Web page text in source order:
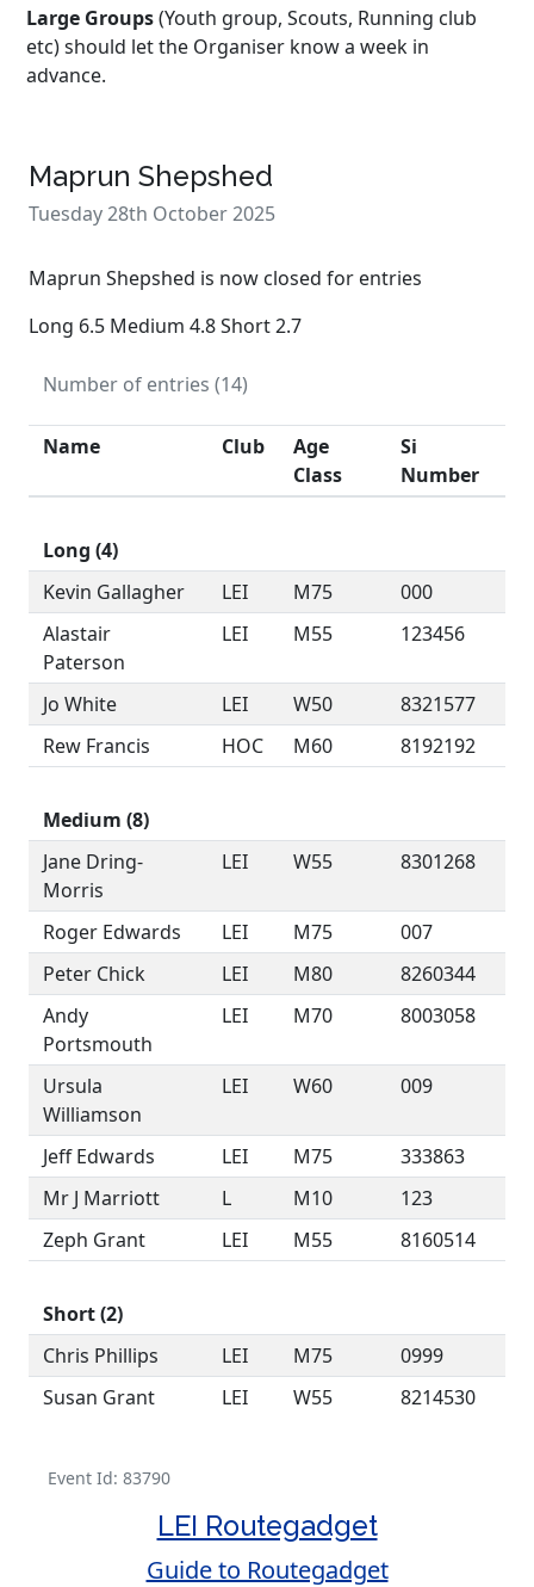
LEI Routegadget
Guide to Routegadget
Large Groups(Youth group, Scouts, Running club
etc) should let the Organiser know a week in
advance.
Maprun Shepshed
Tuesday 28th October 2025
Maprun Shepshed is now closed for entries
Long 6.5 Medium 4.8 Short 2.7
Number of entries (14)
Name Club
Age
Class
Si
Number
Long (4)
Kevin Gallagher
LEI M75
000
Alastair
Paterson
LEI M55 123456
Jo White LEI W50
8321577
Rew Francis
HOC M60 8192192
Medium (8)
Jane Dring-
Morris
LEI W55 8301268
Roger Edwards LEI M75
007
Peter Chick
LEI M80
8260344
Andy
Portsmouth
LEI M70 8003058
Ursula
Williamson
LEI W60 009
Jeff Edwards LEI M75
333863
Mr J Marriott
L M10
123
Zeph Grant
LEI M55 8160514
Short (2)
Chris Phillips
LEI M75
0999
Susan Grant
LEI W55 8214530
Event Id: 83790